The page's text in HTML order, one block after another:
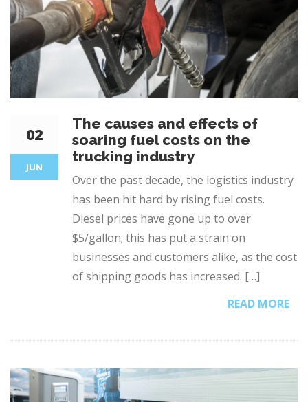
02
JUN
The causes and effects of
soaring fuel costs on the
trucking industry
Over the past decade, the logistics industry
has been hit hard by rising fuel costs.
Diesel prices have gone up to over
$5/gallon; this has put a strain on
businesses and customers alike, as the cost
of shipping goods has increased. […]
READ MORE